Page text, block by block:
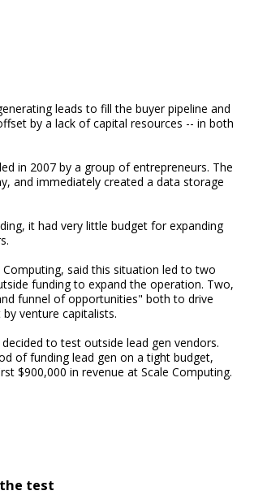
leads to fill the buyer pipeline and
by a lack of capital resources -- in both
in 2007 by a group of entrepreneurs. The
and immediately created a data storage
it had very little budget for expanding
Computing, said this situation led to two
funding to expand the operation. Two,
funnel of opportunities" both to drive
venture capitalists.
to test outside lead gen vendors.
of funding lead gen on a tight budget,
$900,000 in revenue at Scale Computing.
the test